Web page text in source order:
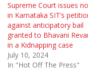
Supreme Court issues
in Karnataka SIT’s
against anticipatory bail
granted to Bhavani
in a Kidnapping case
July 10, 2024
In "Hot Off The Press"